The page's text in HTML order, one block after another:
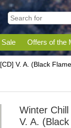
Sale Offers of the
V. A. (Black
Winter
V. A.